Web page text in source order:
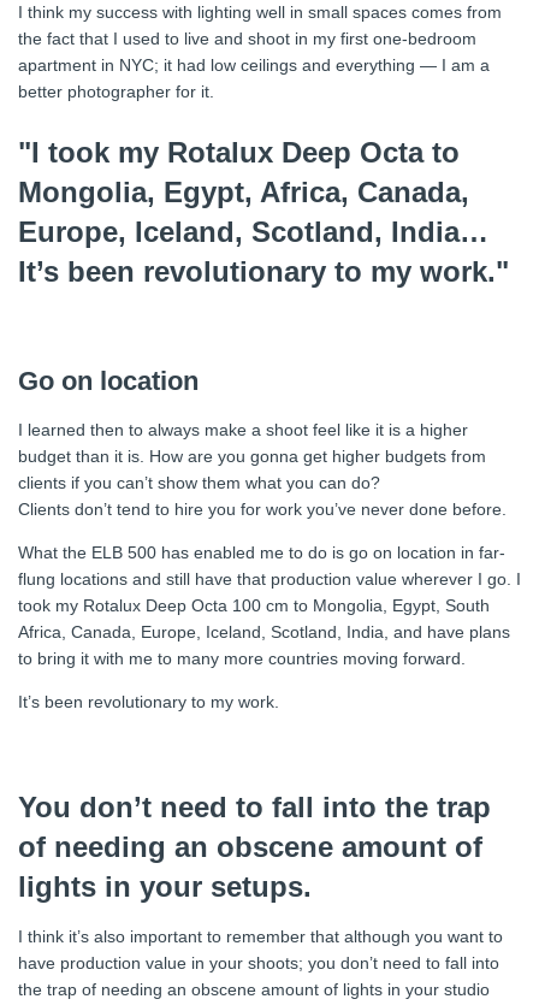
I think my success with lighting well in small spaces comes from
the fact that I used to live and shoot in my first one-bedroom
apartment in NYC; it had low ceilings and everything — I am a
better photographer for it.
"I took my Rotalux Deep Octa to
Mongolia, Egypt, Africa, Canada,
Europe, Iceland, Scotland, India…
It’s been revolutionary to my work."
Go on location
I learned then to always make a shoot feel like it is a higher
budget than it is. How are you gonna get higher budgets from
clients if you can’t show them what you can do?
Clients don’t tend to hire you for work you’ve never done before.
What the ELB 500 has enabled me to do is go on location in far-
flung locations and still have that production value wherever I go. I
took my Rotalux Deep Octa 100 cm to Mongolia, Egypt, South
Africa, Canada, Europe, Iceland, Scotland, India, and have plans
to bring it with me to many more countries moving forward.
It’s been revolutionary to my work.
You don’t need to fall into the trap
of needing an obscene amount of
lights in your setups.
I think it’s also important to remember that although you want to
have production value in your shoots; you don’t need to fall into
the trap of needing an obscene amount of lights in your studio